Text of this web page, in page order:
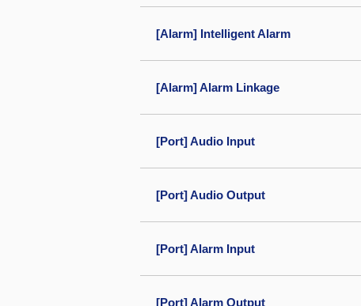
[Alarm] Intelligent Alarm
[Alarm] Alarm Linkage
[Port] Audio Input
[Port] Audio Output
[Port] Alarm Input
[Port] Alarm Output